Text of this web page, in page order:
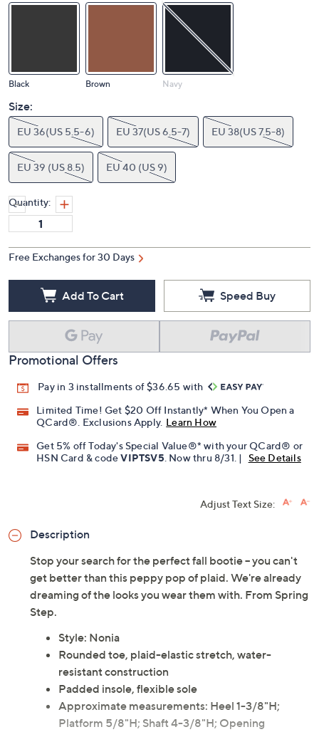
Black Brown Navy
Size:
EU 36(US 5.5-6) EU 37(US 6.5-7) EU 38(US 7.5-8)
EU 39 (US 8.5) EU 40 (US 9)
Quantity:
Free Exchanges for 30 Days
Add To Cart Speed Buy
Promotional Offers
Pay in 3 installments of $36.65 with
Limited Time! Get $20 Off Instantly* When You Open a
QCard®. Exclusions Apply. Learn How
Get 5% off Today's Special Value®* with your QCard® or
HSN Card & codeVIPTSV5 . Now thru 8/31. | See Details
Adjust Text Size:
Description
Stop your search for the perfect fall bootie -- you can't
get better than this peppy pop of plaid. We're already
dreaming of the looks you wear them with. From Spring
Step.
Style: Nonia
Rounded toe, plaid-elastic stretch, water-
resistant construction
Padded insole, flexible sole
Approximate measurements: Heel 1-3/8"H;
Platform 5/8"H; Shaft 4-3/8"H; Opening